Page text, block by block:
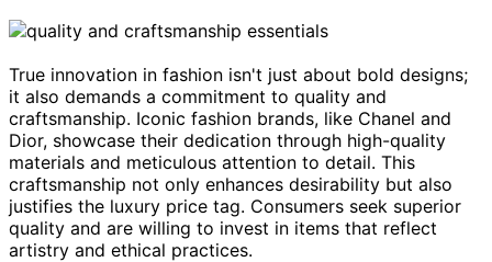
True innovation in fashion isn't just about bold designs;
it also demands a commitment to quality and
craftsmanship. Iconic fashion brands, like Chanel and
Dior, showcase their dedication through high-quality
materials and meticulous attention to detail. This
craftsmanship not only enhances desirability but also
justifies the luxury price tag. Consumers seek superior
quality and are willing to invest in items that reflect
artistry and ethical practices.